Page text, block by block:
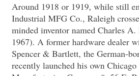
Around 1918 or 1919, while still
Industrial MFG Co., Raleigh
minded inventor named Charles A.
1967). A former hardware dealer
Spencer & Bartlett, the German-
recently launched his own Chicago